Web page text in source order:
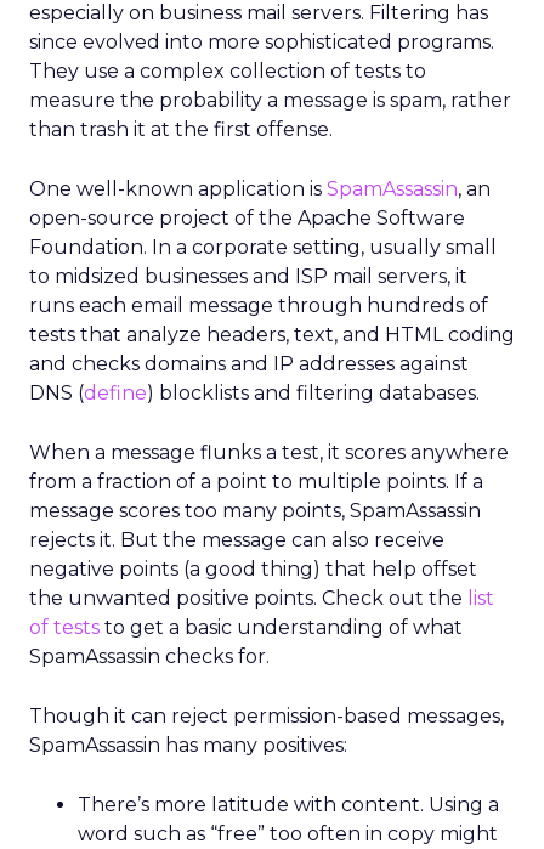
especially on business mail servers. Filtering has
since evolved into more sophisticated programs.
They use a complex collection of tests to
measure the probability a message is spam, rather
than trash it at the first offense.
One well-known application is SpamAssassin, an
open-source project of the Apache Software
Foundation. In a corporate setting, usually small
to midsized businesses and ISP mail servers, it
runs each email message through hundreds of
tests that analyze headers, text, and HTML coding
and checks domains and IP addresses against
DNS (define) blocklists and filtering databases.
When a message flunks a test, it scores anywhere
from a fraction of a point to multiple points. If a
message scores too many points, SpamAssassin
rejects it. But the message can also receive
negative points (a good thing) that help offset
the unwanted positive points. Check out the list
of tests to get a basic understanding of what
SpamAssassin checks for.
Though it can reject permission-based messages,
SpamAssassin has many positives:
There’s more latitude with content. Using a
word such as “free” too often in copy might